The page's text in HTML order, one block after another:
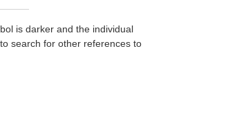
is darker and the individual
search for other references to